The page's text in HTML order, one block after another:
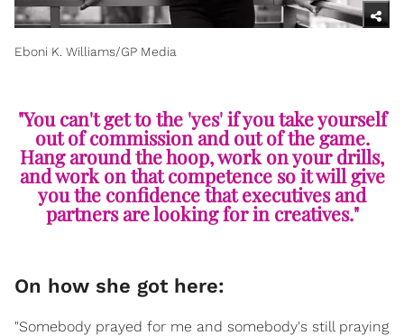
Eboni K. Williams/GP Media
"You can't get to the 'yes' if you take yourself
out of commission and out of the game.
Hang around the hoop, work on your drills,
and work on that competence so it will give
you the confidence that executives and
partners are looking for in creatives."
On how she got here:
"Somebody prayed for me and somebody's still praying